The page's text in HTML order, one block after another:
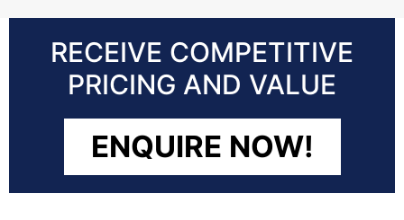
RECEIVE COMPETITIVE
PRICING AND VALUE
ENQUIRE NOW!